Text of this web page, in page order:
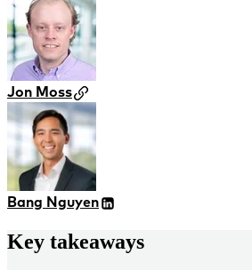
Jon Moss
Bang Nguyen
Key takeaways